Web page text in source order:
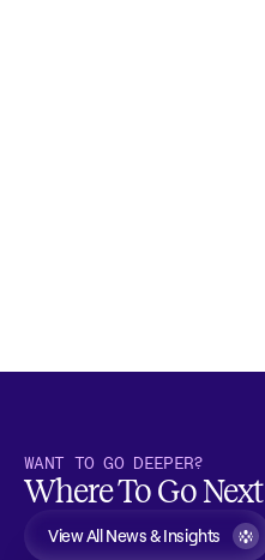
WANT TO GO DEEPER?
Where To Go Next
View All News & Insights